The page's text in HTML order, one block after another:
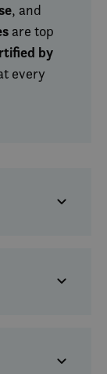
, and
are top
by
every